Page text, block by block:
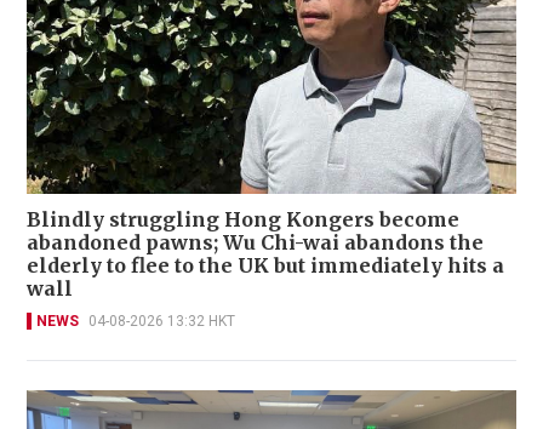
Blindly struggling Hong Kongers become
abandoned pawns; Wu Chi-wai abandons the
elderly to flee to the UK but immediately hits a
wall
NEWS 04-08-2026 13:32 HKT